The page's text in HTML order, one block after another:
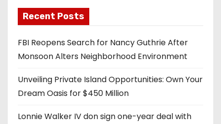
Recent Posts
FBI Reopens Search for Nancy Guthrie After
Monsoon Alters Neighborhood Environment
Unveiling Private Island Opportunities: Own Your
Dream Oasis for $450 Million
Lonnie Walker IV don sign one-year deal with